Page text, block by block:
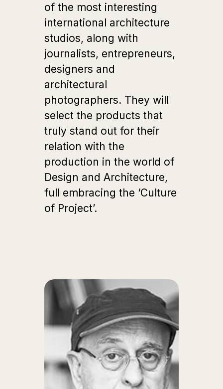
of the most interesting
international architecture
studios, along with
journalists, entrepreneurs,
designers and
architectural
photographers. They will
select the products that
truly stand out for their
relation with the
production in the world of
Design and Architecture,
full embracing the ‘Culture
of Project’.